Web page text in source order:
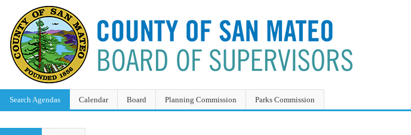
Search Agendas Calendar Board Planning Commission Parks Commission